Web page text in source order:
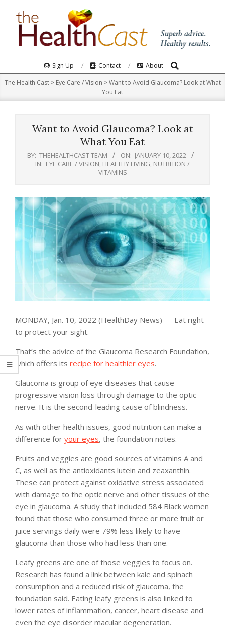
Navigation
Menu
Sign Up Contact About Search
The Health Cast> Eye Care / Vision >Want to Avoid Glaucoma? Look at What
You Eat
Want to Avoid Glaucoma? Look at
What You Eat
BY: THEHEALTHCAST TEAM ON: JANUARY 10, 2022
IN: EYE CARE / VISION HEALTHY LIVING NUTRITION /
VITAMINS
MONDAY, Jan. 10, 2022 (HealthDay News) — Eat right
to protect your sight.
That’s the advice of the Glaucoma Research Foundation,
which offers its recipe for healthier eyes.
Glaucoma is group of eye diseases that cause
progressive vision loss through damage to the optic
nerve. It is the second-leading cause of blindness.
As with other health issues, good nutrition can make a
difference for your eyes, the foundation notes.
Fruits and veggies are good sources of vitamins A and
C, as well as the antioxidants lutein and zeaxanthin.
These can protect against oxidative stress associated
with damage to the optic nerve and other tissues of the
eye in glaucoma. A study that included 584 Black women
found that those who consumed three or more fruit or
juice servings daily were 79% less likely to have
glaucoma than those who had less than one.
Leafy greens are one of those veggies to focus on.
Research has found a link between kale and spinach
consumption and a reduced risk of glaucoma, the
foundation said. Eating leafy greens is also linked to
lower rates of inflammation, cancer, heart disease and
even the eye disorder macular degeneration.